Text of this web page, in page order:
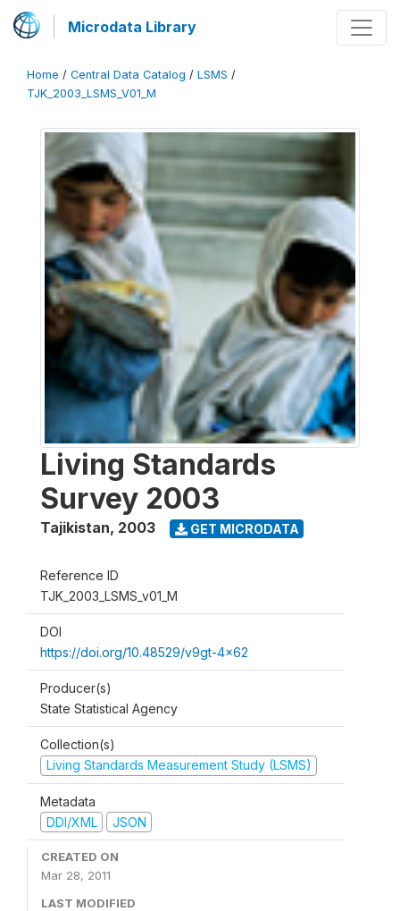
Microdata Library
Home / Central Data Catalog / LSMS /
TJK_2003_LSMS_V01_M
Living Standards
Survey 2003
Tajikistan, 2003 GET MICRODATA
Reference ID
TJK_2003_LSMS_v01_M
DOI
https://doi.org/10.48529/v9gt-4x62
Producer(s)
State Statistical Agency
Collection(s)
Living Standards Measurement Study (LSMS)
Metadata
DDI/XML
JSON
CREATED ON
Mar 28, 2011
LAST MODIFIED